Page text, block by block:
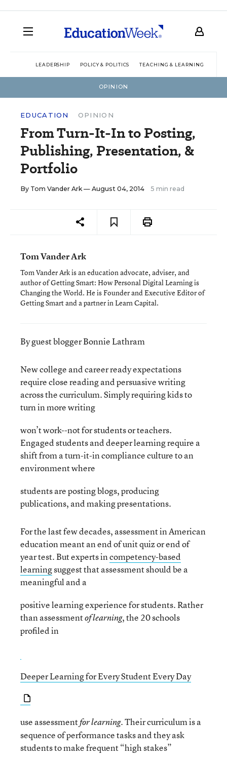
LEADERSHIP POLICY & POLITICS TEACHING & LEARNING
OPINION
EDUCATION OPINION
From Turn-It-In to Posting,
Publishing, Presentation, &
Portfolio
By Tom Vander Ark— August 04, 2014 5 min read
Tom Vander Ark
Tom Vander Ark is an education advocate, adviser, and
author of Getting Smart: How Personal Digital Learning is
Changing the World. He is Founder and Executive Editor of
Getting Smart and a partner in Learn Capital.
By guest blogger Bonnie Lathram
New college and career ready expectations
require close reading and persuasive writing
across the curriculum. Simply requiring kids to
turn in more writing
won’t work--not for students or teachers.
Engaged students and deeper learning require a
shift from a turn-it-in compliance culture to an
environment where
students are posting blogs, producing
publications, and making presentations.
For the last few decades, assessment in American
education meant an end of unit quiz or end of
year test. But experts incompetency-based
learningsuggest that assessment should be a
meaningful and a
positive learning experience for students. Rather
than assessmentof learning, the 20 schools
profiled in
Deeper Learning for Every Student Every Day
use assessmentfor learning.Their curriculum is a
sequence of performance tasks and they ask
students to make frequent “high stakes”